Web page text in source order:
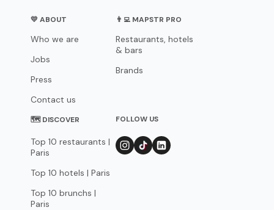
💛 ABOUT
Who we are
Jobs
Press
Contact us
👨‍💻 MAPSTR PRO
Restaurants, hotels
& bars
Brands
🗺 DISCOVER
Top 10 restaurants |
Paris
Top 10 hotels | Paris
Top 10 brunchs |
Paris
FOLLOW US